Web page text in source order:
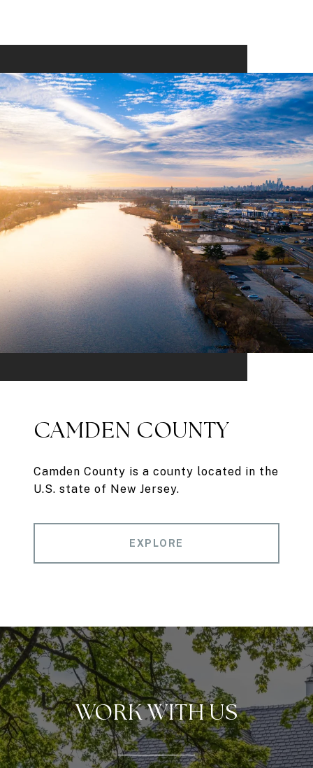
CAMDEN COUNTY
Camden County is a county located in the
U.S. state of New Jersey.
EXPLORE
WORK WITH US